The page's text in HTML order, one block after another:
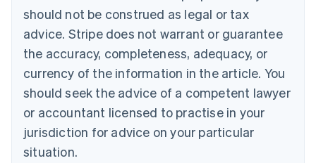
should not be construed as legal or tax
advice. Stripe does not warrant or guarantee
the accuracy, completeness, adequacy, or
currency of the information in the article. You
should seek the advice of a competent lawyer
or accountant licensed to practise in your
jurisdiction for advice on your particular
situation.
Bulgaria
English
Canada
EnglishFrançais
Croatia
Cyprus
English
Czech Republic
English
Denmark